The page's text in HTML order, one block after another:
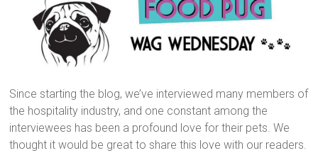
Since starting the blog, we’ve interviewed many members of
the hospitality industry, and one constant among the
interviewees has been a profound love for their pets. We
thought it would be great to share this love with our readers.